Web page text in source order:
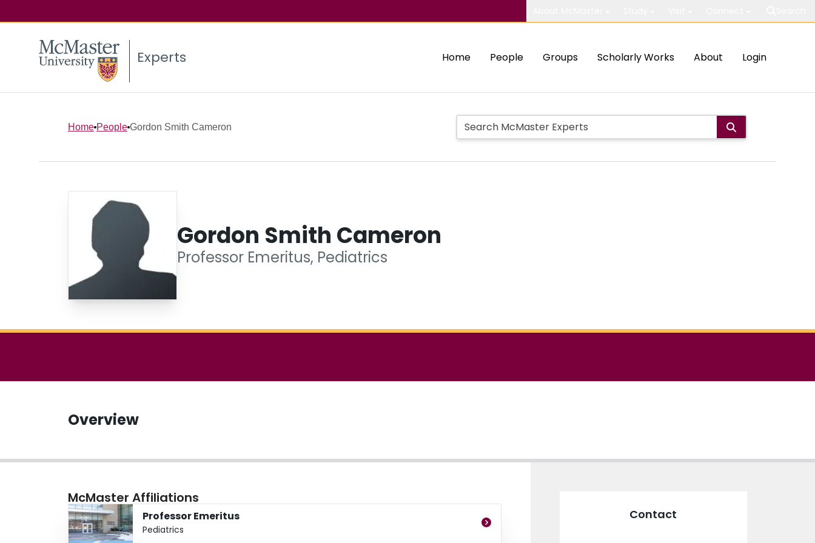
Experts Home People Groups Scholarly Works About Login
Home People Gordon Smith Cameron
Gordon Smith Cameron
Professor Emeritus, Pediatrics
Overview
McMaster Affiliations
Professor Emeritus
Pediatrics
Contact